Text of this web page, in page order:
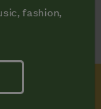
fashion,